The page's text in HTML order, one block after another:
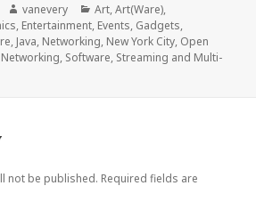
Author
vanevery Categories
Art,Art(Ware),
, Entertainment, Events, Gadgets,
, Java, Networking, New York City, Open
, Software, Streaming and Multi-
not be published. Required fields are